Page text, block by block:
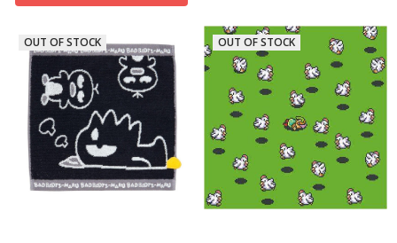
OUT OF STOCK OUT OF STOCK